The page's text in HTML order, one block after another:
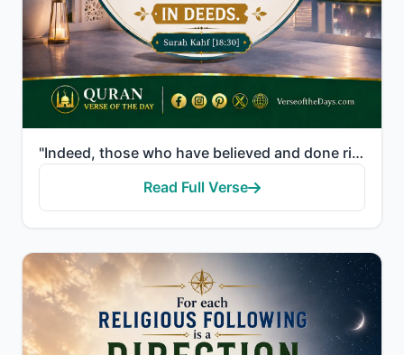
"Indeed, those who have believed and done righteous deeds - indeed, We will not allow to be lost the ..."
Read Full Verse